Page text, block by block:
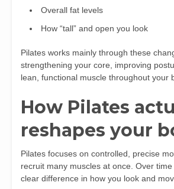
Overall fat levels
How “tall” and open you look
Pilates works mainly through these
strengthening your core, improving
lean, functional muscle throughout your
How Pilates
reshapes your
Pilates focuses on controlled, precise
recruit many muscles at once. Over
clear difference in how you look and